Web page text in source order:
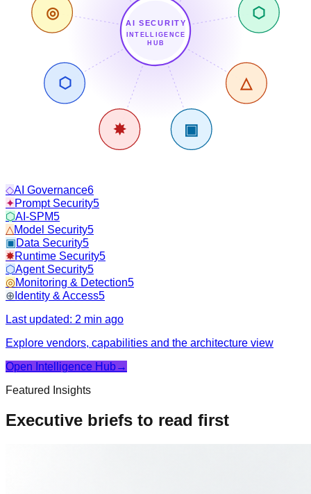
⬡
△
▣
✸
⬡
◎
AI SECURITY
INTELLIGENCE
HUB
◇AI Governance6
✦Prompt Security5
⬡AI-SPM5
△Model Security5
▣Data Security5
✸Runtime Security5
⬡Agent Security5
◎Monitoring & Detection5
⊕ Identity & Access5
Last updated: 2 min ago
Explore vendors, capabilities and the architecture view
Open Intelligence Hub→
Featured Insights
Executive briefs to read first